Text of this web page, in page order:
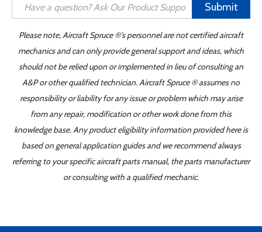
Submit
Please note, Aircraft Spruce ®'s personnel are not certified aircraft
mechanics and can only provide general support and ideas, which
should not be relied upon or implemented in lieu of consulting an
A&P or other qualified technician. Aircraft Spruce ® assumes no
responsibility or liability for any issue or problem which may arise
from any repair, modification or other work done from this
knowledge base. Any product eligibility information provided here is
based on general application guides and we recommend always
referring to your specific aircraft parts manual, the parts manufacturer
or consulting with a qualified mechanic.